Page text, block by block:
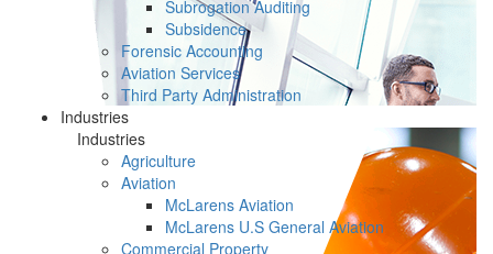
Subrogation Auditing
Subsidence
Forensic Accounting
Aviation Services
Third Party Administration
Industries
Industries
Agriculture
Aviation
McLarens Aviation
McLarens U.S General Aviation
Commercial Property